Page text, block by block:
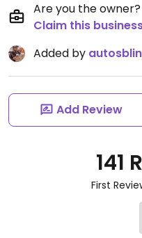
Are you the owner?
Claim this
Added by
Add Review
141
First